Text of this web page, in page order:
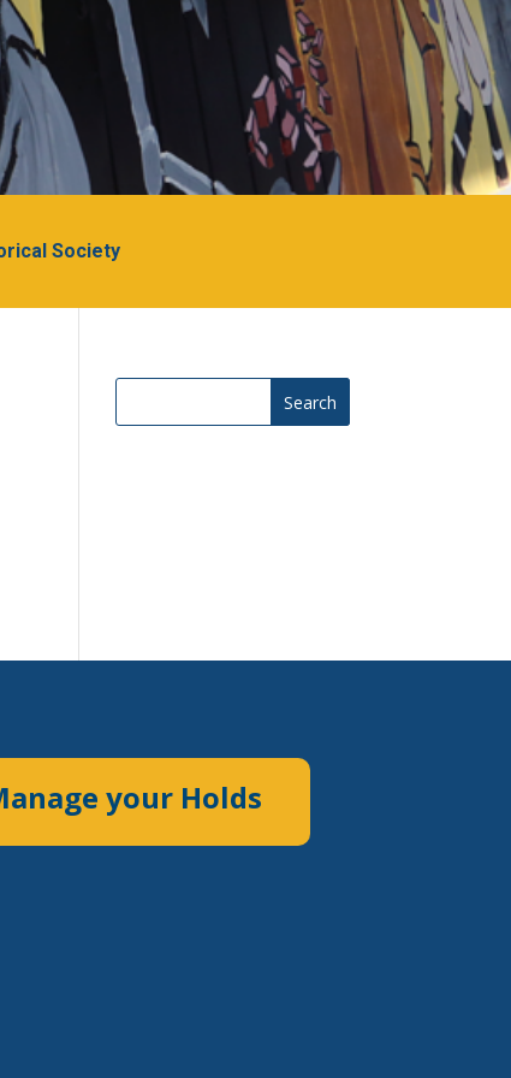
Society
Search
your Holds